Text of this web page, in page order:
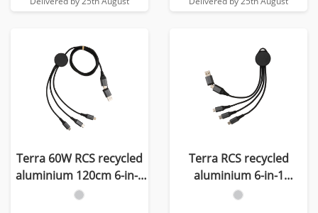
Terra 60W RCS recycled
aluminium 120cm 6-in-1
cable
Terra RCS recycled
aluminium 6-in-1
charging cable